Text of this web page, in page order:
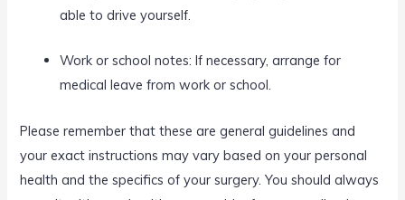
able to drive yourself.
Work or school notes: If necessary, arrange for
medical leave from work or school.
Please remember that these are general guidelines and
your exact instructions may vary based on your personal
health and the specifics of your surgery. You should always